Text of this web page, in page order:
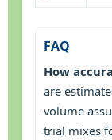
FAQ
How
are
volume
trial mixes